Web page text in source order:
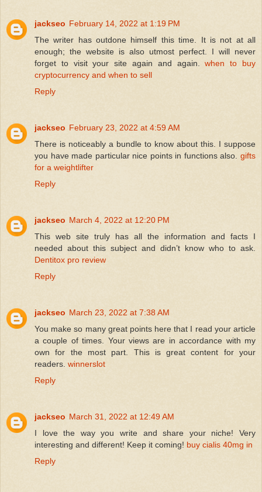
jackseo February 14, 2022 at 1:19 PM
The writer has outdone himself this time. It is not at all
enough; the website is also utmost perfect. I will never
forget to visit your site again and again.when to buy
cryptocurrency and when to sell
Reply
jackseo February 23, 2022 at 4:59 AM
There is noticeably a bundle to know about this. I suppose
you have made particular nice points in functions also. gifts
for a weightlifter
Reply
jackseo March 4, 2022 at 12:20 PM
This web site truly has all the information and facts I
needed about this subject and didn’t know who to ask.
Dentitox pro review
Reply
jackseo March 23, 2022 at 7:38 AM
You make so many great points here that I read your article
a couple of times. Your views are in accordance with my
own for the most part. This is great content for your
readers. winnerslot
Reply
jackseo March 31, 2022 at 12:49 AM
I love the way you write and share your niche! Very
interesting and different! Keep it coming! buy cialis 40mg in
Reply